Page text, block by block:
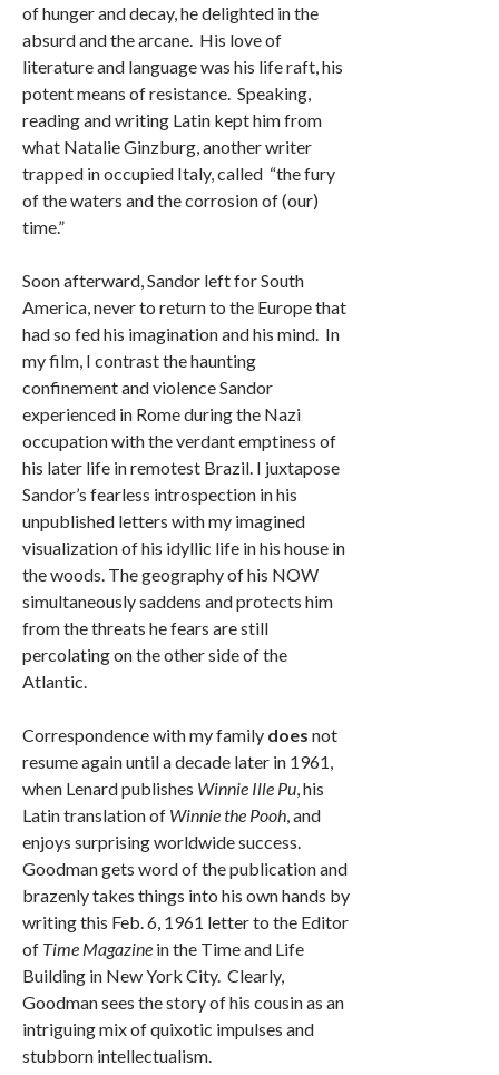
of hunger and decay, he delighted in the
absurd and the arcane. His love of
literature and language was his life raft, his
potent means of resistance. Speaking,
reading and writing Latin kept him from
what Natalie Ginzburg, another writer
trapped in occupied Italy, called “the fury
of the waters and the corrosion of (our)
time.”
Soon afterward, Sandor left for South
America, never to return to the Europe that
had so fed his imagination and his mind. In
my film, I contrast the haunting
confinement and violence Sandor
experienced in Rome during the Nazi
occupation with the verdant emptiness of
his later life in remotest Brazil. I juxtapose
Sandor’s fearless introspection in his
unpublished letters with my imagined
visualization of his idyllic life in his house in
the woods. The geography of his NOW
simultaneously saddens and protects him
from the threats he fears are still
percolating on the other side of the
Atlantic.
Correspondence with my family does not
resume again until a decade later in 1961,
when Lenard publishes Winnie Ille Pu, his
Latin translation of Winnie the Pooh, and
enjoys surprising worldwide success.
Goodman gets word of the publication and
brazenly takes things into his own hands by
writing this Feb. 6, 1961 letter to the Editor
of Time Magazine in the Time and Life
Building in New York City. Clearly,
Goodman sees the story of his cousin as an
intriguing mix of quixotic impulses and
stubborn intellectualism.